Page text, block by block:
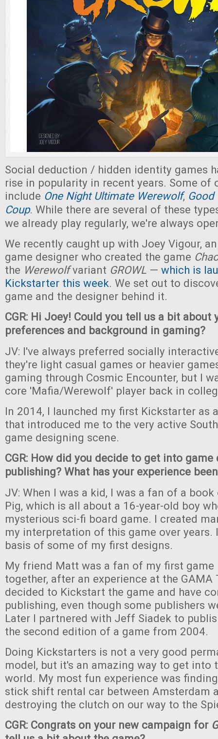
Social deduction / hidden identity games
rise in popularity in recent years. Some of
include One Night Ultimate Werewolf, Good
Coup. While there are several of these
we already play regularly, we're always
We recently caught up with Joey Vigour,
game designer who created the game
the Werewolfvariant GROWL — which is
Kickstarter this week. We set out to
game and the designer behind it.
CGR: Hi Joey! Could you tell us a bit about
preferences and background in gaming?
JV: I've always preferred socially
they're light casual games or heavier
gaming through Cosmic Encounter, but I
core 'Mafia/Werewolf' player back in
In 2014, I launched my first Kickstarter as
that introduced me to the very active
game designing scene.
CGR: How did you decide to get into game
publishing? What has your experience
JV: When I was a kid, I was a fan of a
Pig, which is all about a 16-year-old boy
mysterious sci-fi board game. I created
my interpretation of this game over years.
basis of some of my first designs.
My friend Matt was a fan of my first game
together, after an experience at the GAMA
decided to Kickstart the game and have
publishing, even though some publishers
Later I partnered with Jeff Siadek to
the second edition of a game from 2004.
Doing Kickstarters is not a very good
model, but it's an amazing way to get into
world. My most fun experience was
stick shift rental car between Amsterdam
destroying the clutch on our way to the
CGR: Congrats on your new campaign for